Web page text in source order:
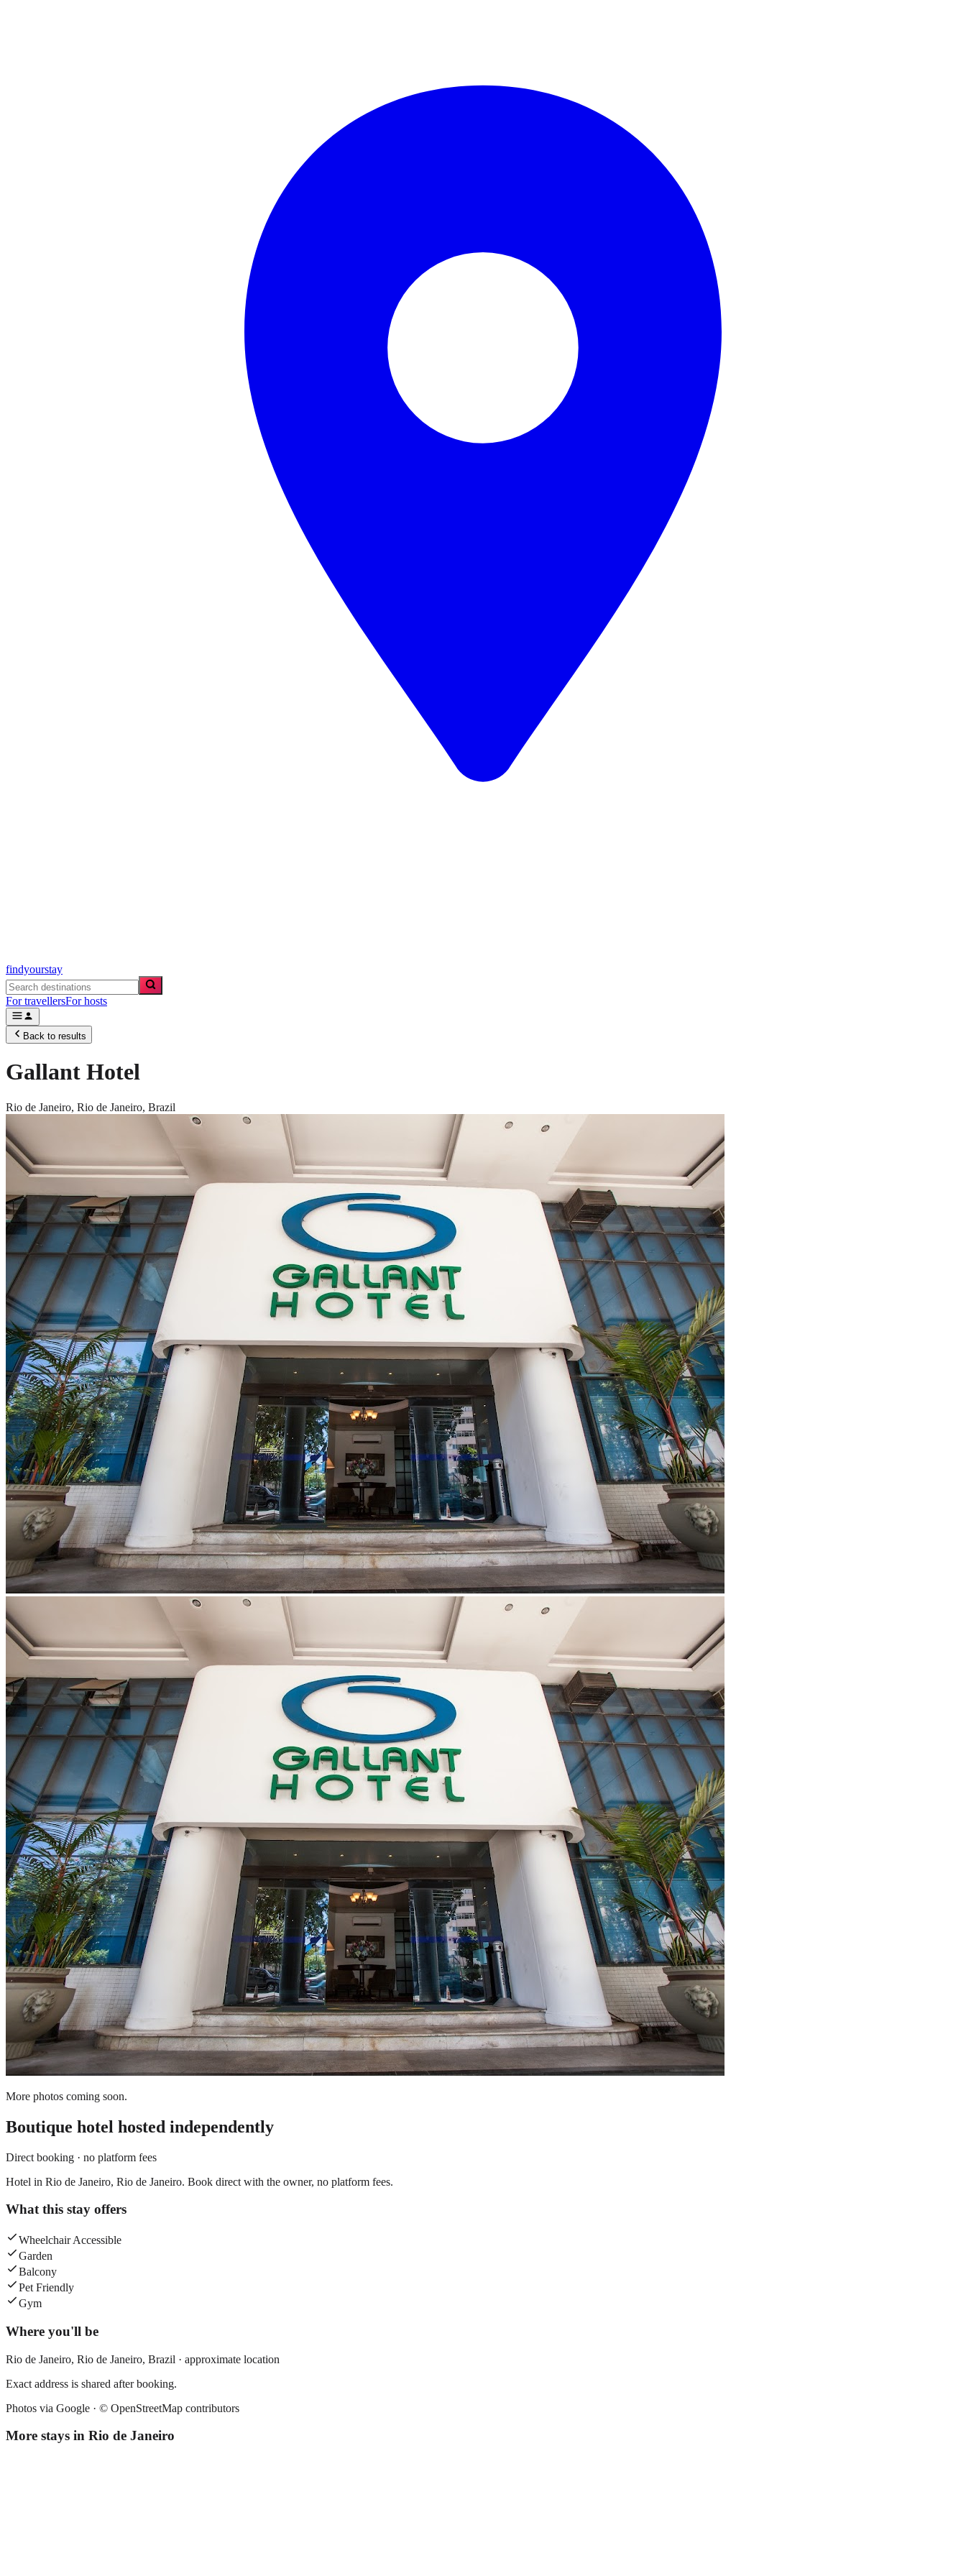
findyourstay
For travellersFor hosts
Back to results
Gallant Hotel
Rio de Janeiro, Rio de Janeiro, Brazil
More photos coming soon.
Boutique hotel hosted independently
Direct booking · no platform fees
Hotel in Rio de Janeiro, Rio de Janeiro. Book direct with the owner, no platform fees.
What this stay offers
Wheelchair Accessible
Garden
Balcony
Pet Friendly
Gym
Where you'll be
Rio de Janeiro, Rio de Janeiro, Brazil · approximate location
Exact address is shared after booking.
Photos via Google · © OpenStreetMap contributors
More stays in Rio de Janeiro